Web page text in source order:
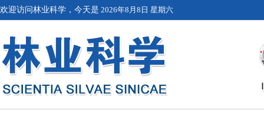
欢迎访问林业科学，今天是 2026年8月8日 星期六